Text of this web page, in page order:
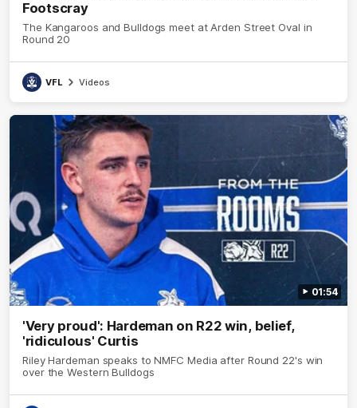
Footscray
The Kangaroos and Bulldogs meet at Arden Street Oval in
Round 20
VFL Videos
01:54
'Very proud': Hardeman on R22 win, belief,
'ridiculous' Curtis
Riley Hardeman speaks to NMFC Media after Round 22's win
over the Western Bulldogs